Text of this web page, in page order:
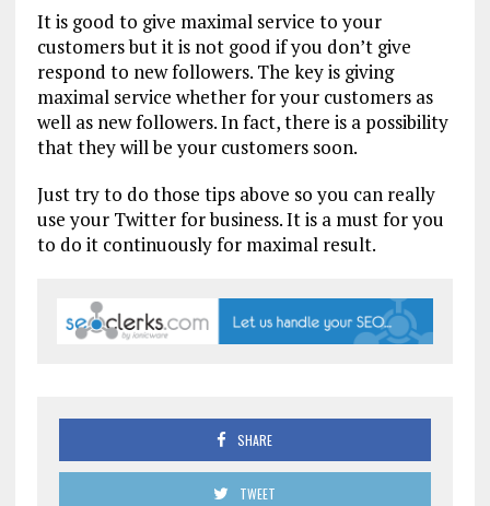
It is good to give maximal service to your
customers but it is not good if you don’t give
respond to new followers. The key is giving
maximal service whether for your customers as
well as new followers. In fact, there is a possibility
that they will be your customers soon.
Just try to do those tips above so you can really
use your Twitter for business. It is a must for you
to do it continuously for maximal result.
SHARE
TWEET